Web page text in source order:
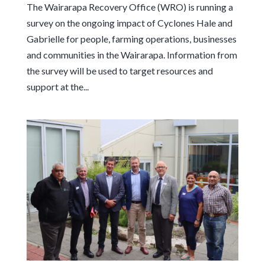
The Wairarapa Recovery Office (WRO) is running a
survey on the ongoing impact of Cyclones Hale and
Gabrielle for people, farming operations, businesses
and communities in the Wairarapa. Information from
the survey will be used to target resources and
support at the...